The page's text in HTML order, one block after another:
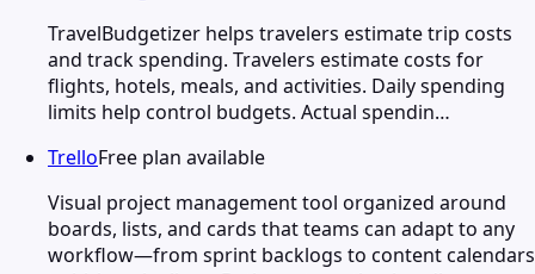
TravelBudgetizer helps travelers estimate trip costs
and track spending. Travelers estimate costs for
flights, hotels, meals, and activities. Daily spending
limits help control budgets. Actual spendin…
TrelloFree plan available
Visual project management tool organized around
boards, lists, and cards that teams can adapt to any
workflow—from sprint backlogs to content calendars